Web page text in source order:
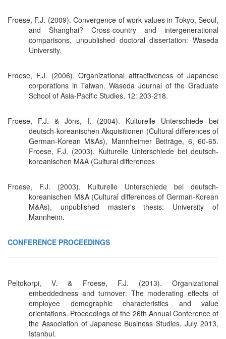
Froese, F.J. (2009). Convergence of work values in Tokyo, Seoul,
and Shanghai? Cross-country and intergenerational
comparisons, unpublished doctoral dissertation: Waseda
University.
Froese, F.J. (2006). Organizational attractiveness of Japanese
corporations in Taiwan. Waseda Journal of the Graduate
School of Asia-Pacific Studies, 12: 203-218.
Froese, F.J. & Jöns, I. (2004). Kulturelle Unterschiede bei
deutsch-koreanischen Akquisitionen (Cultural differences of
German-Korean M&As), Mannheimer Beiträge, 6, 60-65.
Froese, F.J. (2003). Kulturelle Unterschiede bei deutsch-
koreanischen M&A (Cultural differences
Froese, F.J. (2003). Kulturelle Unterschiede bei deutsch-
koreanischen M&A (Cultural differences of German-Korean
M&As), unpublished master's thesis: University of
Mannheim.
CONFERENCE PROCEEDINGS
Peltokorpi, V. & Froese, F.J. (2013). Organizational
embeddedness and turnover: The moderating effects of
employee demographic characteristics and value
orientations. Proceedings of the 26th Annual Conference of
the Association of Japanese Business Studies, July 2013,
Istanbul.